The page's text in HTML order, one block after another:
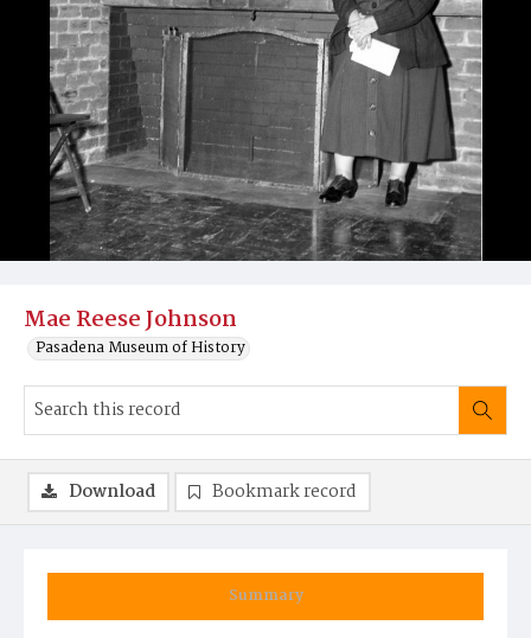
Mae Reese Johnson
Pasadena Museum of History
Summary
Download Bookmark record